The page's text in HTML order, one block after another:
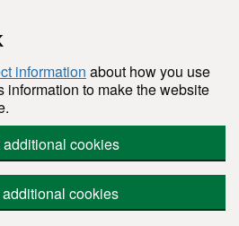
information about how you use
information to make the website
cookies
cookies